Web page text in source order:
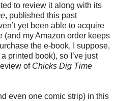
to review it along with its
, published this past
yet been able to acquire
(and my Amazon order keeps
the e-book, I suppose,
printed book), so I’ve just
of Chicks Dig Time
even one comic strip) in this